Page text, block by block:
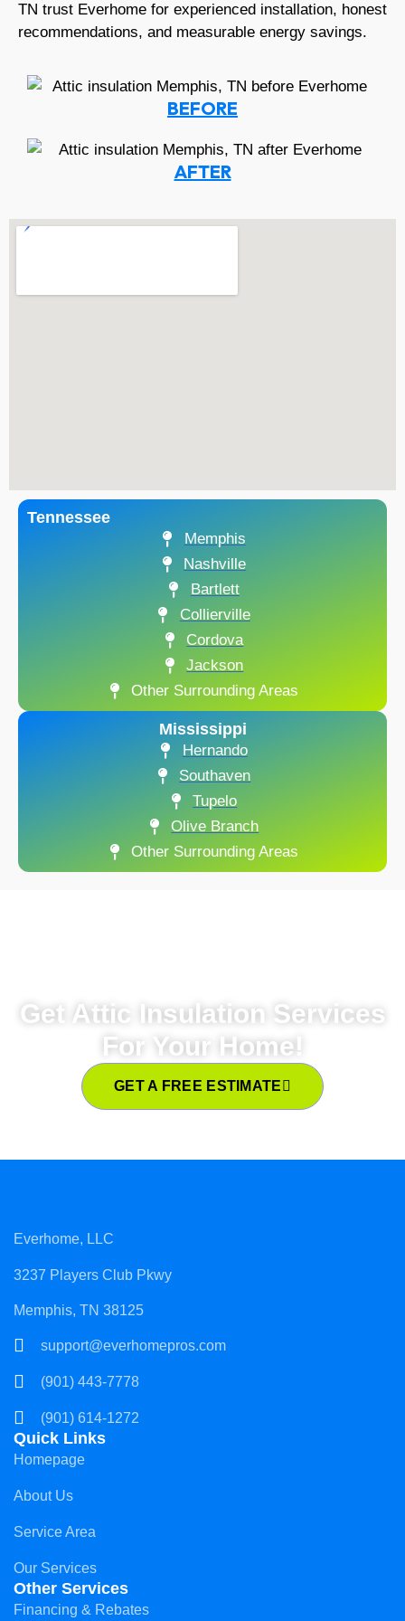
TN trust Everhome for experienced installation, honest
recommendations, and measurable energy savings.
BEFORE
AFTER
Tennessee
Memphis
Nashville
Bartlett
Collierville
Cordova
Jackson
Other Surrounding Areas
Mississippi
Hernando
Southaven
Tupelo
Olive Branch
Other Surrounding Areas
Get Attic Insulation Services
For Your Home!
GET A FREE ESTIMATE
Everhome, LLC
3237 Players Club Pkwy
Memphis, TN 38125
support@everhomepros.com
(901) 443-7778
(901) 614-1272
Quick Links
Homepage
About Us
Service Area
Our Services
Other Services
Financing & Rebates